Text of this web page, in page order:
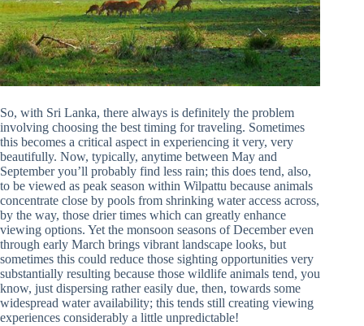
So, with Sri Lanka, there always is definitely the problem
involving choosing the best timing for traveling. Sometimes
this becomes a critical aspect in experiencing it very, very
beautifully. Now, typically, anytime between May and
September you’ll probably find less rain; this does tend, also,
to be viewed as peak season within Wilpattu because animals
concentrate close by pools from shrinking water access across,
by the way, those drier times which can greatly enhance
viewing options. Yet the monsoon seasons of December even
through early March brings vibrant landscape looks, but
sometimes this could reduce those sighting opportunities very
substantially resulting because those wildlife animals tend, you
know, just dispersing rather easily due, then, towards some
widespread water availability; this tends still creating viewing
experiences considerably a little unpredictable!